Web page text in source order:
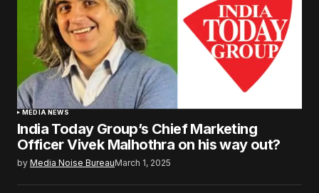
MEDIA NEWS
India Today Group’s Chief Marketing
Officer Vivek Malhothra on his way out?
by Media Noise BureauMarch 1, 2025